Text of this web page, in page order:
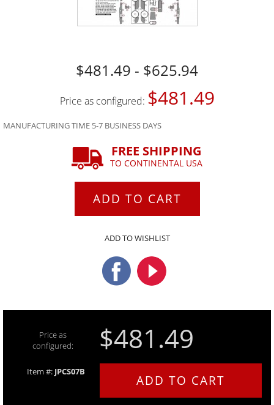
$481.49 - $625.94
Price as configured: $481.49
MANUFACTURING TIME 5-7 BUSINESS DAYS
FREE SHIPPING
TO CONTINENTAL USA
ADD TO CART
ADD TO WISHLIST
Price as
configured:
$481.49
Item #: JPCS07B
ADD TO CART